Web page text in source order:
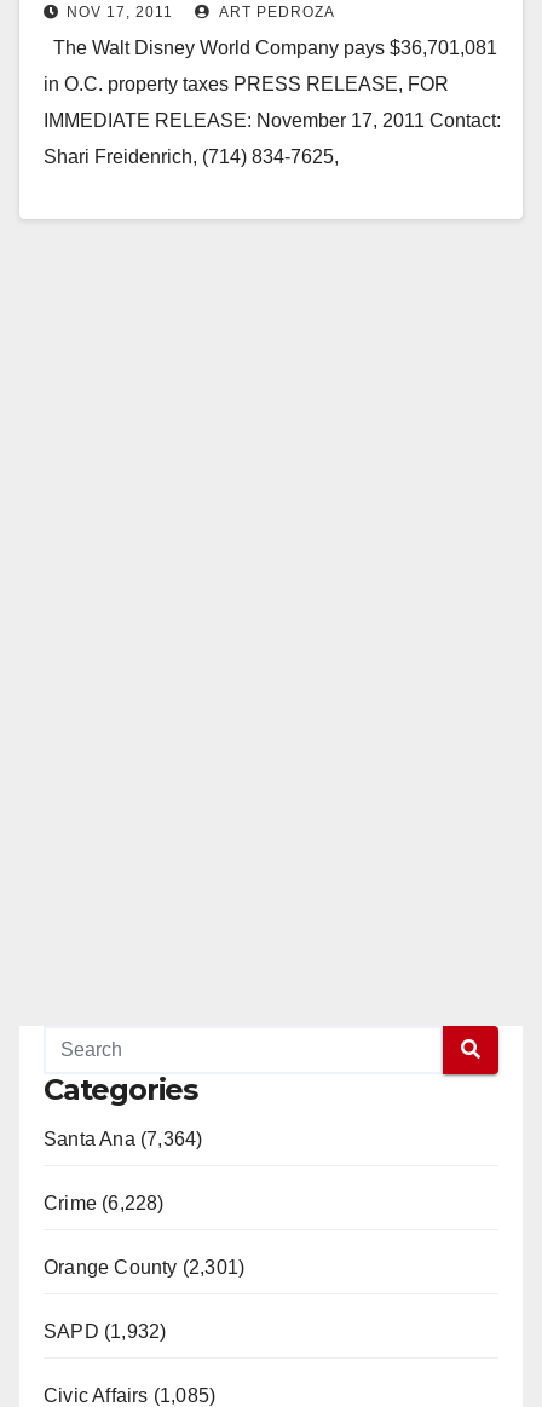
taxpayers
NOV 17, 2011 ART PEDROZA
The Walt Disney World Company pays $36,701,081
in O.C. property taxes PRESS RELEASE, FOR
IMMEDIATE RELEASE: November 17, 2011 Contact:
Shari Freidenrich, (714) 834-7625,
Categories
Santa Ana (7,364)
Crime (6,228)
Orange County (2,301)
SAPD (1,932)
Civic Affairs (1,085)